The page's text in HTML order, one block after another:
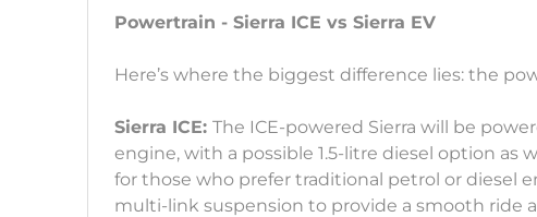
Powertrain - Sierra ICE vs Sierra EV
Here’s where the biggest difference lies: the
Sierra ICE: The ICE-powered Sierra will be
engine, with a possible 1.5-litre diesel option as
for those who prefer traditional petrol or diesel
multi-link suspension to provide a smooth ride